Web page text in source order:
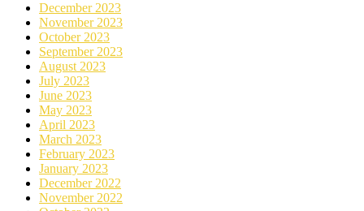
December 2023
November 2023
October 2023
September 2023
August 2023
July 2023
June 2023
May 2023
April 2023
March 2023
February 2023
January 2023
December 2022
November 2022